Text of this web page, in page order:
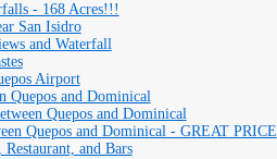
- 168 Acres!!!
San Isidro
and Waterfall
Airport
Quepos and Dominical
Quepos and Dominical
Quepos and Dominical - GREAT PRICE
and Bars